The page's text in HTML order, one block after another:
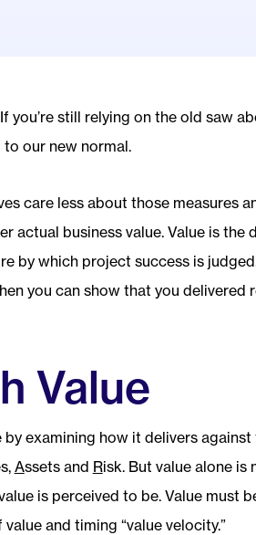
you’re still relying on the old saw
our new normal.
care less about those measures
actual business value. Value is the
by which project success is
you can show that you delivered
Value
examining how it delivers against
Assets and Risk. But value alone is
is perceived to be. Value must
and timing “value velocity.”